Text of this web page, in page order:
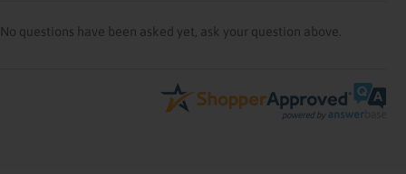
No questions have been asked yet, ask your question above.